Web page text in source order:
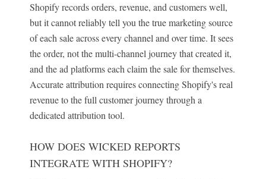
Shopify records orders, revenue, and customers well,
but it cannot reliably tell you the true marketing source
of each sale across every channel and over time. It sees
the order, not the multi-channel journey that created it,
and the ad platforms each claim the sale for themselves.
Accurate attribution requires connecting Shopify's real
revenue to the full customer journey through a
dedicated attribution tool.
HOW DOES WICKED REPORTS
INTEGRATE WITH SHOPIFY?